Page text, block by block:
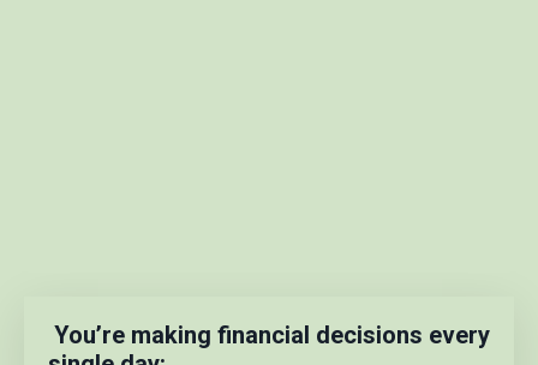
You’re making financial decisions every